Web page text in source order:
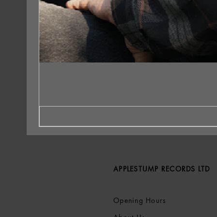
APPLESTUMP RECORDS LTD
Opening Hours